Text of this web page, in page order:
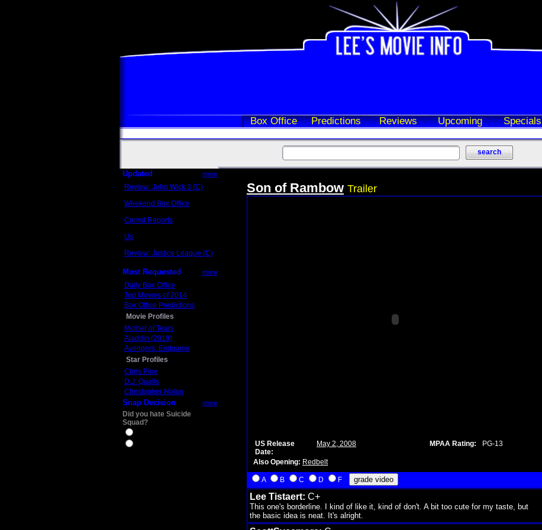
Box Office Predictions Reviews Upcoming Specials
Updated more
Review: John Wick 3 (C)
Weekend Box Office
Crowd Reports
Us
Review: Justice League (C)
Most Requested more
Daily Box Office
Top Movies of 2014
Box Office Predictions
Movie Profiles
Mother of Tears
Aladdin (2019)
Avengers: Endgame
Star Profiles
Chris Pine
D.J. Qualls
Christopher Nolan
Snap Decision more
Did you hate Suicide
Squad?
Son of Rambow Trailer
US Release
Date:
May 2, 2008 MPAA Rating: PG-13
Also Opening: Redbelt
A B C D F
Lee Tistaert: C+
This one's borderline. I kind of like it, kind of don't. A bit too cute for my taste, but
the basic idea is neat. It's alright.